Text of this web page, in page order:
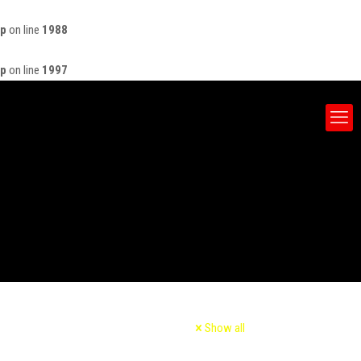
on line 1988
on line 1997
Show all